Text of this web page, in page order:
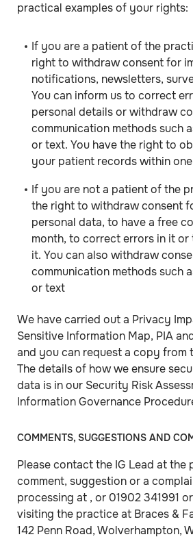
practical examples of your rights:
If you are a patient of the
right to withdraw consent for
notifications, newsletters,
You can inform us to correct
personal details or withdraw
communication methods such
or text. You have the right to
your patient records within
If you are not a patient of the
the right to withdraw consent
personal data, to have a free
month, to correct errors in it or
it. You can also withdraw
communication methods such
or text
We have carried out a Privacy
Sensitive Information Map, PIA
and you can request a copy from
The details of how we ensure
data is in our Security Risk
Information Governance
COMMENTS, SUGGESTIONS AND
Please contact the IG Lead at the
comment, suggestion or a
processing at , or 01902 341991
visiting the practice at Braces &
142 Penn Road, Wolverhampton,